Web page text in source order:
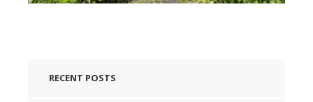
RECENT POSTS